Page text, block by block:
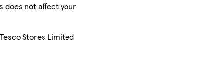
does not affect your
Stores Limited